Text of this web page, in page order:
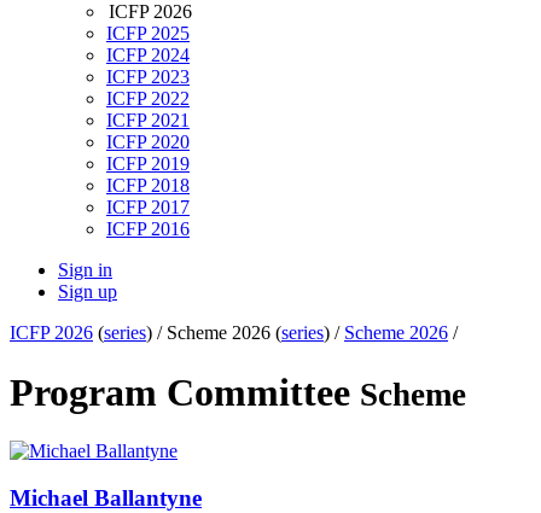
ICFP 2026
ICFP 2025
ICFP 2024
ICFP 2023
ICFP 2022
ICFP 2021
ICFP 2020
ICFP 2019
ICFP 2018
ICFP 2017
ICFP 2016
Sign in
Sign up
ICFP 2026 (series) / Scheme 2026 (series) / Scheme 2026 /
Program Committee Scheme
Michael Ballantyne